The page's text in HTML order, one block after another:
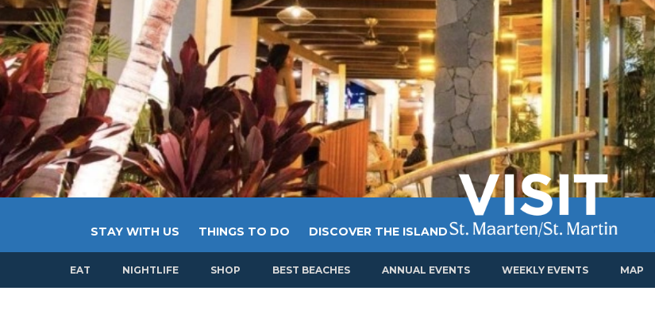
STAY WITH US THINGS TO DO DISCOVER THE ISLAND
EAT NIGHTLIFE SHOP BEST BEACHES ANNUAL EVENTS WEEKLY EVENTS MAP